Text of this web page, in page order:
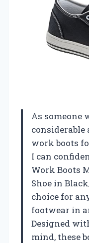
As someone
work boots
I can
Work Boots
Shoe in
choice for
footwear in
Designed
mind, these